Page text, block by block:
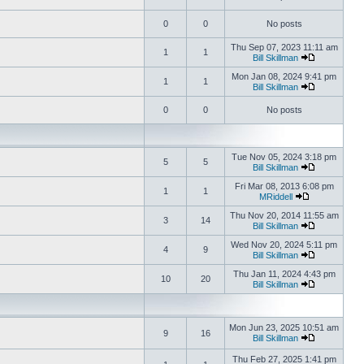
0 0 No posts
1 1
Thu Sep 07, 2023 11:11 am
Bill Skillman
1 1
Mon Jan 08, 2024 9:41 pm
Bill Skillman
0 0 No posts
5 5
Tue Nov 05, 2024 3:18 pm
Bill Skillman
1 1
Fri Mar 08, 2013 6:08 pm
MRiddell
3 14
Thu Nov 20, 2014 11:55 am
Bill Skillman
4 9
Wed Nov 20, 2024 5:11 pm
Bill Skillman
10 20
Thu Jan 11, 2024 4:43 pm
Bill Skillman
9 16
Mon Jun 23, 2025 10:51 am
Bill Skillman
Thu Feb 27, 2025 1:41 pm